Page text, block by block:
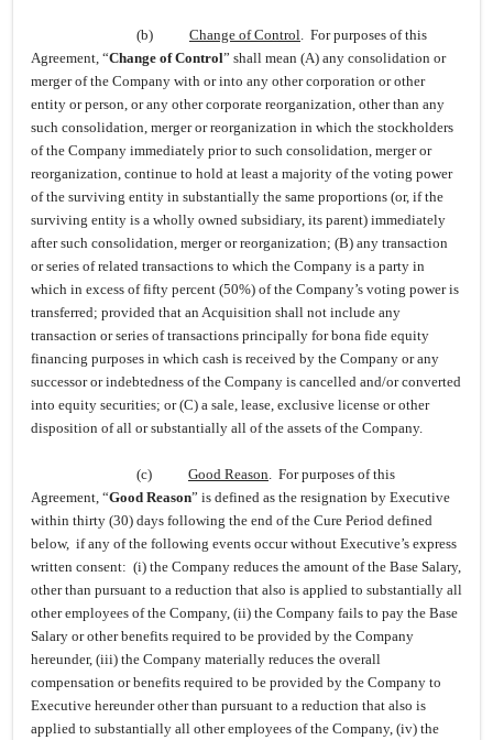
(b) Change of Control. For purposes of this
Agreement, “Change of Control” shall mean (A) any consolidation or
merger of the Company with or into any other corporation or other
entity or person, or any other corporate reorganization, other than any
such consolidation, merger or reorganization in which the stockholders
of the Company immediately prior to such consolidation, merger or
reorganization, continue to hold at least a majority of the voting power
of the surviving entity in substantially the same proportions (or, if the
surviving entity is a wholly owned subsidiary, its parent) immediately
after such consolidation, merger or reorganization; (B) any transaction
or series of related transactions to which the Company is a party in
which in excess of fifty percent (50%) of the Company’s voting power is
transferred; provided that an Acquisition shall not include any
transaction or series of transactions principally for bona fide equity
financing purposes in which cash is received by the Company or any
successor or indebtedness of the Company is cancelled and/or converted
into equity securities; or (C) a sale, lease, exclusive license or other
disposition of all or substantially all of the assets of the Company.
(c) Good Reason. For purposes of this
Agreement, “Good Reason” is defined as the resignation by Executive
within thirty (30) days following the end of the Cure Period defined
below, if any of the following events occur without Executive’s express
written consent: (i) the Company reduces the amount of the Base Salary,
other than pursuant to a reduction that also is applied to substantially all
other employees of the Company, (ii) the Company fails to pay the Base
Salary or other benefits required to be provided by the Company
hereunder, (iii) the Company materially reduces the overall
compensation or benefits required to be provided by the Company to
Executive hereunder other than pursuant to a reduction that also is
applied to substantially all other employees of the Company, (iv) the